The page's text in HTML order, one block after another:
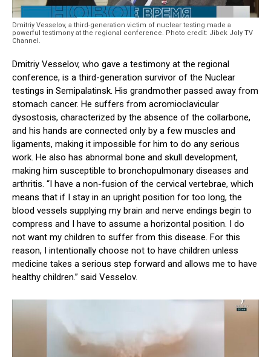
Dmitriy Vesselov, a third-generation victim of nuclear testing made a
powerful testimony at the regional conference. Photo credit: Jibek Joly TV
Channel.
Dmitriy Vesselov, who gave a testimony at the regional
conference, is a third-generation survivor of the Nuclear
testings in Semipalatinsk. His grandmother passed away from
stomach cancer. He suffers from acromioclavicular
dysostosis, characterized by the absence of the collarbone,
and his hands are connected only by a few muscles and
ligaments, making it impossible for him to do any serious
work. He also has abnormal bone and skull development,
making him susceptible to bronchopulmonary diseases and
arthritis. “I have a non-fusion of the cervical vertebrae, which
means that if I stay in an upright position for too long, the
blood vessels supplying my brain and nerve endings begin to
compress and I have to assume a horizontal position. I do
not want my children to suffer from this disease. For this
reason, I intentionally choose not to have children unless
medicine takes a serious step forward and allows me to have
healthy children.” said Vesselov.